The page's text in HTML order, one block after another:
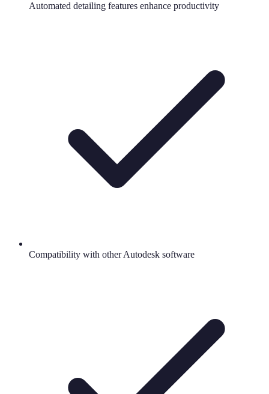
Automated detailing features enhance productivity
Compatibility with other Autodesk software